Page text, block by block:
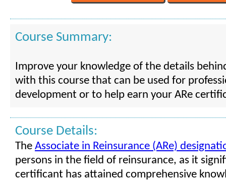
Course Summary:
Improve your knowledge of the details
with this course that can be used for
development or to help earn your ARe
Course Details:
The Associate in Reinsurance (ARe)
persons in the field of reinsurance, as it
certificant has attained comprehensive